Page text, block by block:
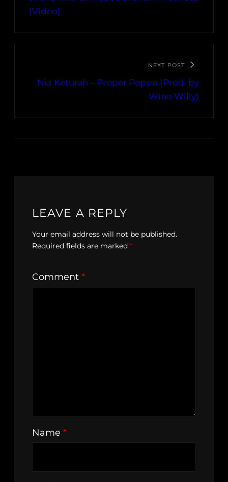
(Video)
NEXT POST
Nia Keturah – Proper Poppa (Prod. by
Wino Willy)
LEAVE A REPLY
Your email address will not be published.
Required fields are marked *
Comment *
Name *